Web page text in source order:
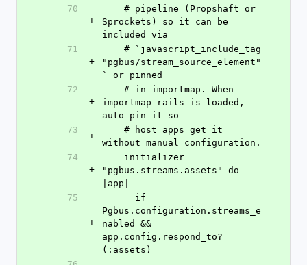
70
+
Sprockets) so it can be
included via
71
+
"pgbus/stream_source_element"
` or pinned
72
+
importmap-rails is loaded,
auto-pin it so
73
+
without manual configuration.
74
+
"pgbus.streams.assets" do
|app|
75
+
Pgbus.configuration.streams_e
nabled &&
app.config.respond_to?
(:assets)